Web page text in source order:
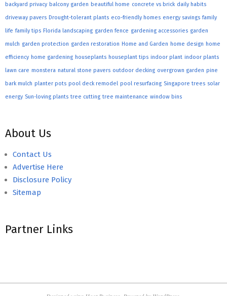
backyard privacy balcony garden beautiful home concrete vs brick daily habits
driveway pavers Drought-tolerant plants eco-friendly homes energy savings family
life family tips Florida landscaping garden fence gardening accessories garden
mulch garden protection garden restoration Home and Garden home design home
efficiency home gardening houseplants houseplant tips indoor plant indoor plants
lawn care monstera natural stone pavers outdoor decking overgrown garden pine
bark mulch planter pots pool deck remodel pool resurfacing Singapore trees solar
energy Sun-loving plants tree cutting tree maintenance window bins
About Us
Contact Us
Advertise Here
Disclosure Policy
Sitemap
Partner Links